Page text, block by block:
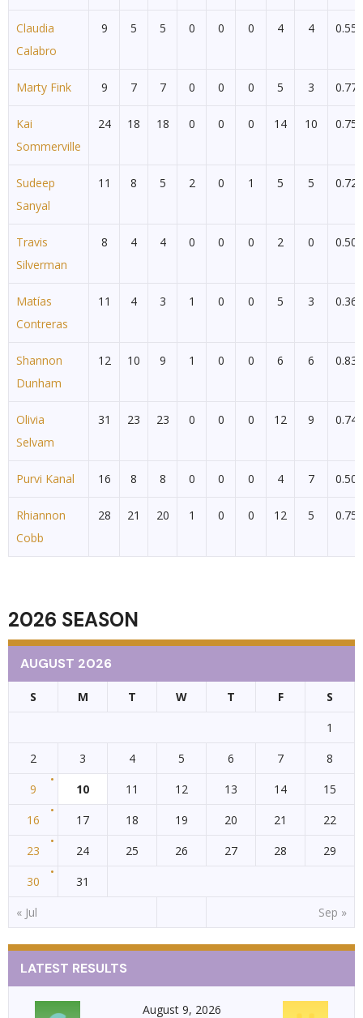
Claudia
Calabro
9 5 5 0 0 0 4 4 0.556
Marty Fink 9 7 7 0 0 0 5 3 0.778
Kai
Sommerville
24 18 18 0 0 0 14 10 0.750
Sudeep
Sanyal
11 8 5 2 0 1 5 5 0.727
Travis
Silverman
8 4 4 0 0 0 2 0 0.500
Matías
Contreras
11 4 3 1 0 0 5 3 0.364
Shannon
Dunham
12 10 9 1 0 0 6 6 0.833
Olivia
Selvam
31 23 23 0 0 0 12 9 0.742
Purvi Kanal 16 8 8 0 0 0 4 7 0.500
Rhiannon
Cobb
28 21 20 1 0 0 12 5 0.750
2026 SEASON
AUGUST 2026
S M T W T F S
« Jul Sep »
1
2
3 4 5 6 7
8
9
10 11 12 13 14
15
16
17 18 19 20 21
22
23
24 25 26 27 28
29
30
31
LATEST RESULTS
August 9, 2026